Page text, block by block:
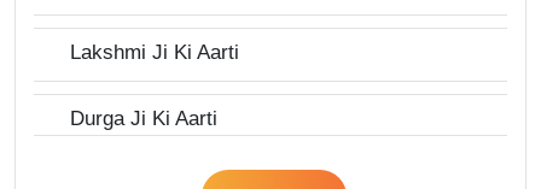
Lakshmi Ji Ki Aarti
Durga Ji Ki Aarti